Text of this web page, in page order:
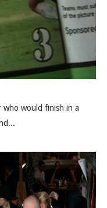
who would finish in a